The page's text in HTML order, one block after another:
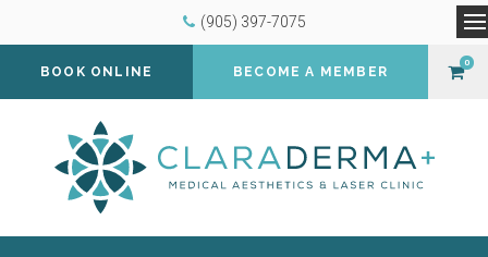
(905) 397-7075
BOOK ONLINE BECOME A MEMBER
0